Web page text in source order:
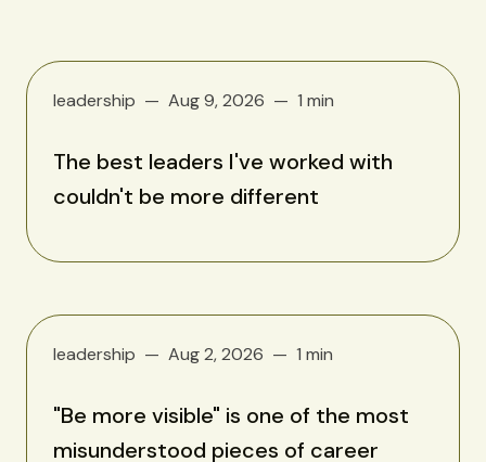
leadership Aug 9, 2026 1 min
The best leaders I've worked with
couldn't be more different
leadership Aug 2, 2026 1 min
"Be more visible" is one of the most
misunderstood pieces of career